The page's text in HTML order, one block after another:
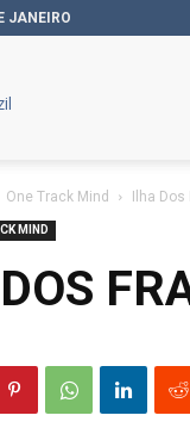
JANEIRO
One Track Mind Ilha
MIND